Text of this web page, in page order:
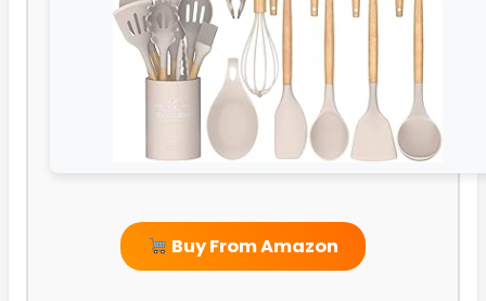
Buy From Amazon